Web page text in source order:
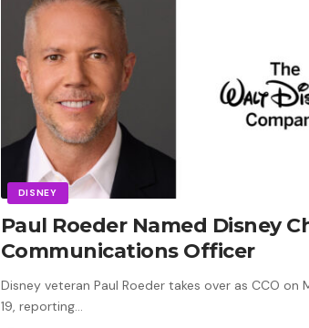
DISNEY
Paul Roeder Named Disney
Communications Officer
Disney veteran Paul Roeder takes over as CCO on
19, reporting…